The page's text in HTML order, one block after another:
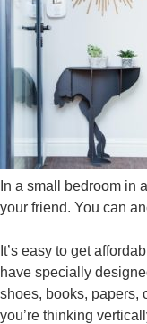
In a small bedroom in
your friend. You can
It’s easy to get
have specially
shoes, books, papers,
you’re thinking